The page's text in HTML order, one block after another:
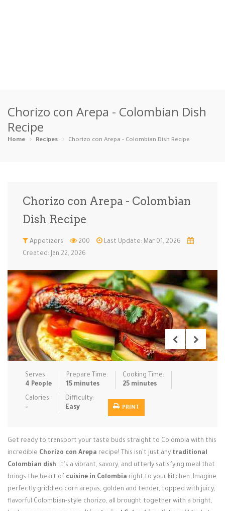
Categories
Appetizers Beverages … Bread & Ba… Breakfast
Ice Cream … Instant Po…
Low Carb Low Sugar … Lunch Main Cours…
Pasta Pies & Tar… Pizza Quick & Ea…
Rice Dishe… Salads Sauces & C… Side Dishe…
Slow Cooke… Snacks Soups Steaming &…
Vegan & ve…
Login / Register
Chorizo con Arepa - Colombian Dish
Recipe
Home Recipes Chorizo con Arepa - Colombian Dish Recipe
Chorizo con Arepa - Colombian
Dish Recipe
Appetizers 200
Last Update: Mar 01, 2026
Created: Jan 22, 2026
Serves:
4 People
Prepare Time:
15 minutes
Cooking Time:
25 minutes
Calories:
-
Difficulty:
Easy
PRINT
Get ready to transport your taste buds straight to Colombia with this
incredible Chorizo con Arepa recipe! This isn't just any traditional
Colombian dish; it's a vibrant, savory, and utterly satisfying meal that
brings the heart of cuisine in Colombia right to your kitchen. Imagine
perfectly griddled corn arepas, golden and tender, topped with juicy,
flavorful Colombian-style chorizo, all brought together with a bright,